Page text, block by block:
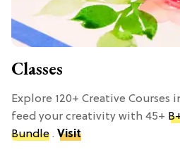
Classes
Explore 120+ Creative Courses
feed your creativity with 45+
Bundle . Visit